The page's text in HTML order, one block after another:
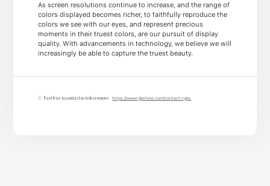
As screen resolutions continue to increase, and the range of
colors displayed becomes richer, to faithfully reproduce the
colors we see with our eyes, and represent precious
moments in their truest colors, are our pursuit of display
quality. With advancements in technology, we believe we will
increasingly be able to capture the truest beauty.
Feel free to contact us to learn more https://www.rgbshine.com/contact-rgbs